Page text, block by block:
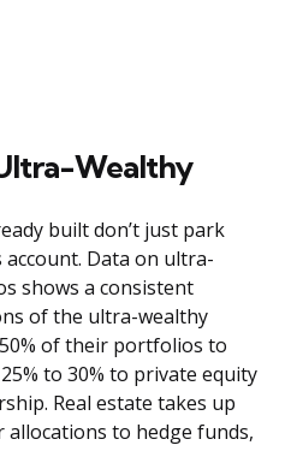
Wealthy
built don’t just park
Data on ultra-
shows a consistent
of the ultra-wealthy
of their portfolios to
to 30% to private equity
Real estate takes up
allocations to hedge funds,